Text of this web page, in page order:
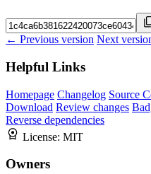
← Previous version Next
Helpful Links
Homepage Changelog Source
Download Review changes
Reverse dependencies
License: MIT
Owners